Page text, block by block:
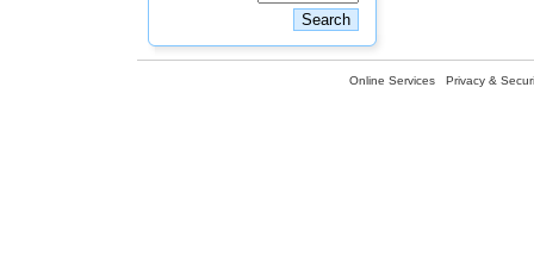
Online Services Privacy &